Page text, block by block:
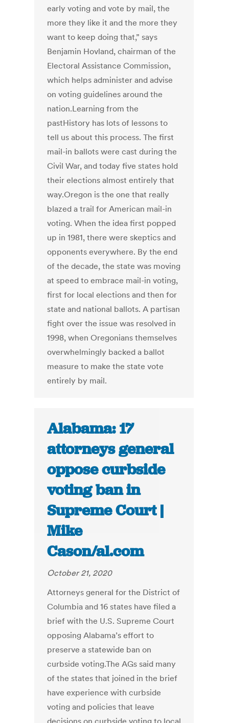
early voting and vote by mail, the
more they like it and the more they
want to keep doing that,” says
Benjamin Hovland, chairman of the
Electoral Assistance Commission,
which helps administer and advise
on voting guidelines around the
nation.Learning from the
pastHistory has lots of lessons to
tell us about this process. The first
mail-in ballots were cast during the
Civil War, and today five states hold
their elections almost entirely that
way.Oregon is the one that really
blazed a trail for American mail-in
voting. When the idea first popped
up in 1981, there were skeptics and
opponents everywhere. By the end
of the decade, the state was moving
at speed to embrace mail-in voting,
first for local elections and then for
state and national ballots. A partisan
fight over the issue was resolved in
1998, when Oregonians themselves
overwhelmingly backed a ballot
measure to make the state vote
entirely by mail.
Alabama: 17
attorneys general
oppose curbside
voting ban in
Supreme Court |
Mike
Cason/al.com
October 21, 2020
Attorneys general for the District of
Columbia and 16 states have filed a
brief with the U.S. Supreme Court
opposing Alabama’s effort to
preserve a statewide ban on
curbside voting.The AGs said many
of the states that joined in the brief
have experience with curbside
voting and policies that leave